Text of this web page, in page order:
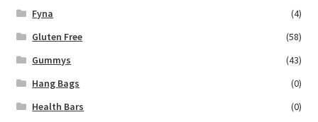
Fyna
(4)
Gluten Free
(58)
Gummys
(43)
Hang Bags
(0)
Health Bars
(0)